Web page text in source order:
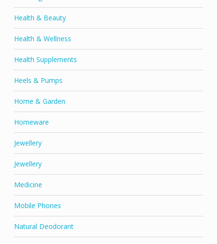
Health & Beauty
Health & Wellness
Health Supplements
Heels & Pumps
Home & Garden
Homeware
Jewellery
Jewellery
Medicine
Mobile Phones
Natural Deodorant